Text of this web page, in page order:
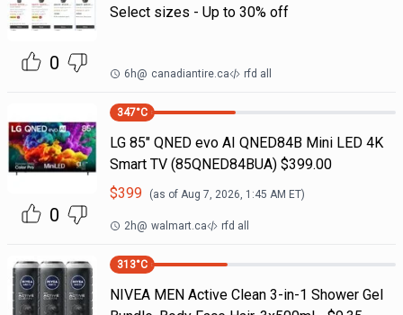
0
Select sizes - Up to 30% off
6h@ canadiantire.ca rfd all
0
347°C
LG 85" QNED evo AI QNED84B Mini LED 4K
Smart TV (85QNED84BUA) $399.00
$399 (as of Aug 7, 2026, 1:45 AM ET)
2h@ walmart.ca rfd all
313°C
NIVEA MEN Active Clean 3-in-1 Shower Gel